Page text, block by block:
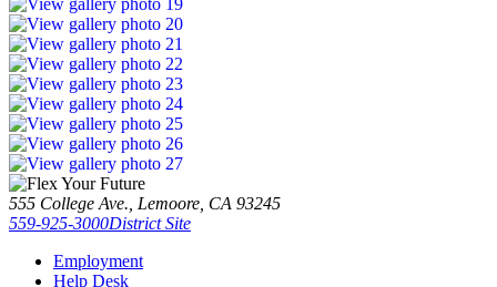
555 College Ave., Lemoore, CA 93245
559-925-3000District Site
Employment
Help Desk